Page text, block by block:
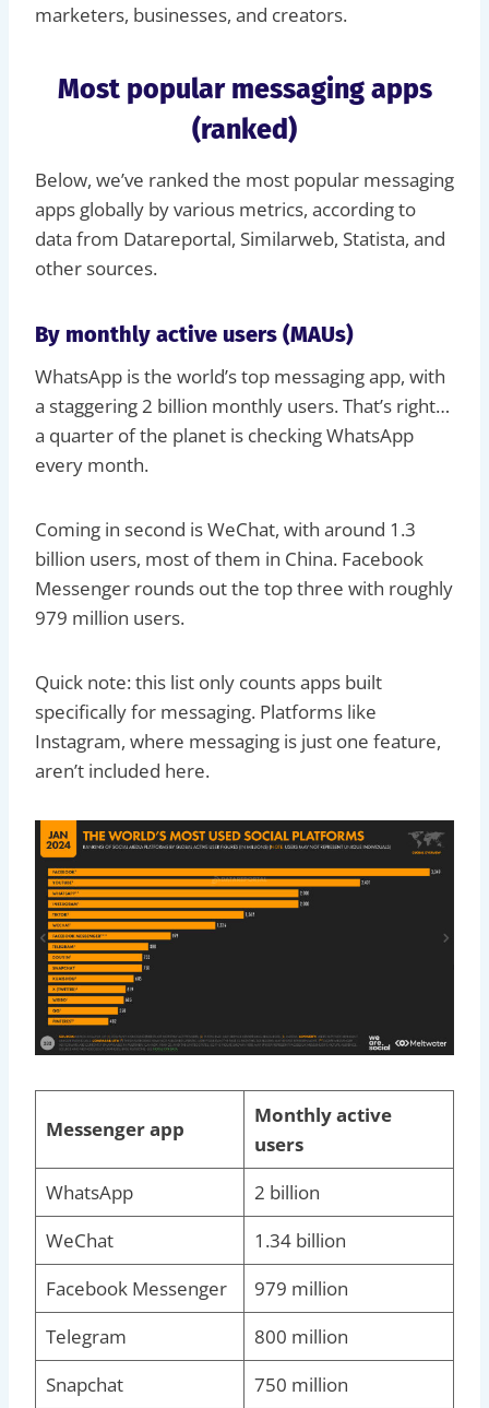
marketers, businesses, and creators.
Most popular messaging apps
(ranked)
Below, we’ve ranked the most popular messaging
apps globally by various metrics, according to
data from Datareportal, Similarweb, Statista, and
other sources.
By monthly active users (MAUs)
WhatsApp is the world’s top messaging app, with
a staggering 2 billion monthly users. That’s right…
a quarter of the planet is checking WhatsApp
every month.
Coming in second is WeChat, with around 1.3
billion users, most of them in China. Facebook
Messenger rounds out the top three with roughly
979 million users.
Quick note: this list only counts apps built
specifically for messaging. Platforms like
Instagram, where messaging is just one feature,
aren’t included here.
Messenger app
Monthly active
users
WhatsApp
2 billion
WeChat
1.34 billion
Facebook Messenger
979 million
Telegram
800 million
Snapchat
750 million